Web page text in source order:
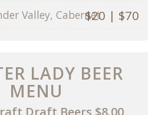
$20 | $70
Valley, Cabernet
LADY BEER
MENU